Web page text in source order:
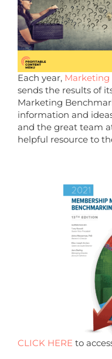
Each year, Marketing
sends the results of
Marketing
information and
and the great team
helpful resource to
CLICK HERE to